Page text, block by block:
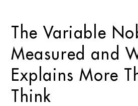
The Variable
Measured and
Explains More
Think